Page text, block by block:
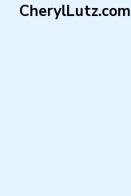
CherylLutz.com